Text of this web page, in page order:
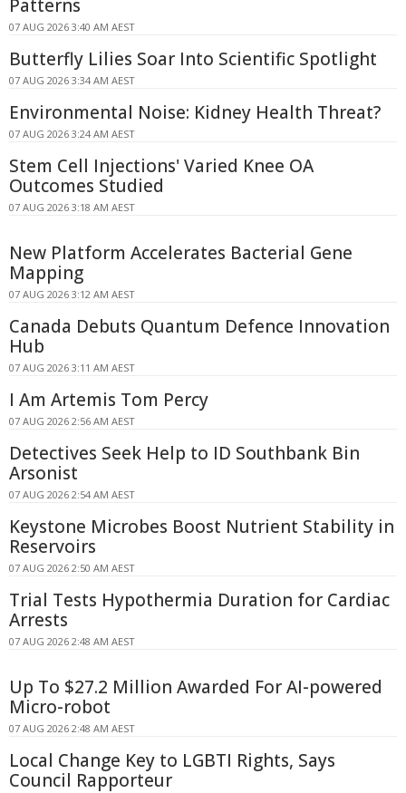
Patterns
07 AUG 2026 3:40 AM AEST
Butterfly Lilies Soar Into Scientific Spotlight
07 AUG 2026 3:34 AM AEST
Environmental Noise: Kidney Health Threat?
07 AUG 2026 3:24 AM AEST
Stem Cell Injections' Varied Knee OA
Outcomes Studied
07 AUG 2026 3:18 AM AEST
New Platform Accelerates Bacterial Gene
Mapping
07 AUG 2026 3:12 AM AEST
Canada Debuts Quantum Defence Innovation
Hub
07 AUG 2026 3:11 AM AEST
I Am Artemis Tom Percy
07 AUG 2026 2:56 AM AEST
Detectives Seek Help to ID Southbank Bin
Arsonist
07 AUG 2026 2:54 AM AEST
Keystone Microbes Boost Nutrient Stability in
Reservoirs
07 AUG 2026 2:50 AM AEST
Trial Tests Hypothermia Duration for Cardiac
Arrests
07 AUG 2026 2:48 AM AEST
Up To $27.2 Million Awarded For AI-powered
Micro-robot
07 AUG 2026 2:48 AM AEST
Local Change Key to LGBTI Rights, Says
Council Rapporteur